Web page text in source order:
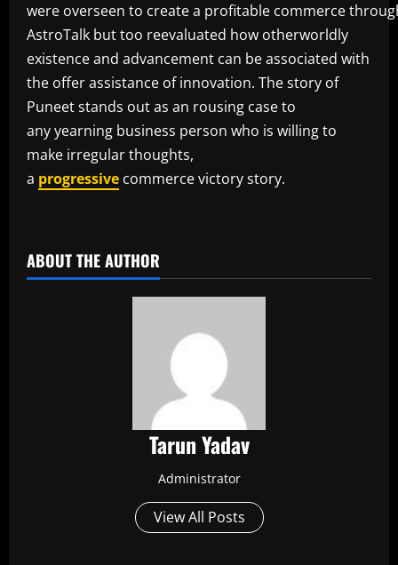
were overseen to create a profitable commerce
AstroTalk but too reevaluated how otherworldly
existence and advancement can be associated with
the offer assistance of innovation. The story of
Puneet stands out as an rousing case to
any yearning business person who is willing to
make irregular thoughts,
a progressive commerce victory story.
ABOUT THE AUTHOR
Tarun Yadav
Administrator
View All Posts